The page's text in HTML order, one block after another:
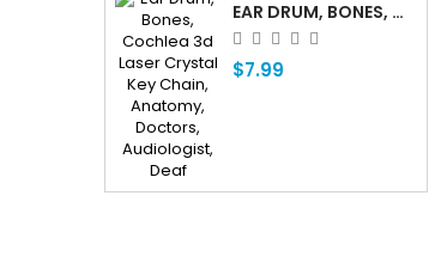
EAR DRUM, BONES, COCHLEA 3D LASER CRYSTAL KEY CHAIN, ANATOMY, DOCTORS, AUDIOLOGIST, DEAF
$7.99